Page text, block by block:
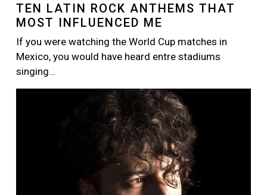
TEN LATIN ROCK ANTHEMS THAT
MOST INFLUENCED ME
If you were watching the World Cup matches in
Mexico, you would have heard entre stadiums
singing…